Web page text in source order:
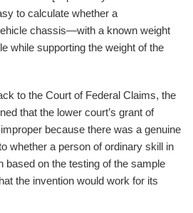
to calculate whether a
chassis—with a known weight
while supporting the weight of the
to the Court of Federal Claims, the
that the lower court’s grant of
because there was a genuine
whether a person of ordinary skill in
based on the testing of the sample
the invention would work for its